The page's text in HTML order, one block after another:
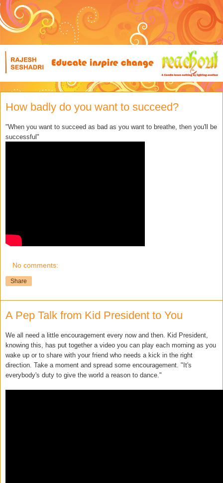
How badly do you want to succeed?
"When you want to succeed as bad as you want to breathe, then you'll be
successful"
No comments:
Share
A Pep Talk from Kid President to You
We all need a little encouragement every now and then. Kid President,
knowing this, has put together a video you can play each morning as you
wake up or to share with your friend who needs a kick in the right
direction. Take a moment and spread some encouragement. "It's
everybody's duty to give the world a reason to dance."